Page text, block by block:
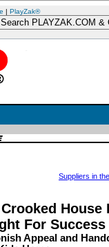
| PlayZak®
Suppliers in
House
For Success
Appeal and